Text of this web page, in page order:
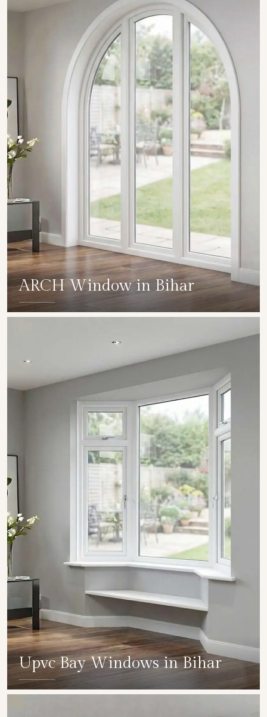
ARCH Window in Bihar
Upvc Bay Windows in Bihar